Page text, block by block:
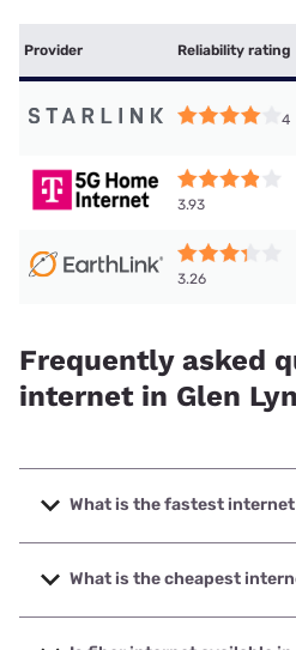
Provider Reliability rating
4
3.93
3.26
Frequently asked
internet in Glen
What is the fastest internet
The fastest internet in Glen Lyn
with speeds up to 498 Mbps.
What is the cheapest
The cheapest internet in Glen